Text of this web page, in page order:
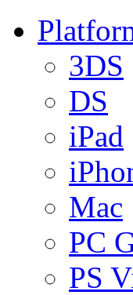
3DS
DS
iPad
Mac
PC
PS